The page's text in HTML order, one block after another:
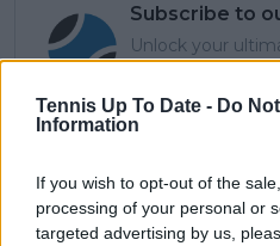
Tennis Up To Date - Do
Information
If you wish to opt-out of the
processing of your personal or
targeted advertising by us,
Subscribe to
Unlock your
subscribe today
stories.